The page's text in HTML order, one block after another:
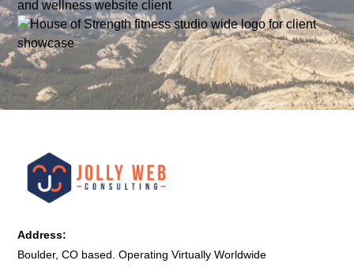
Address:
Boulder, CO based. Operating Virtually Worldwide